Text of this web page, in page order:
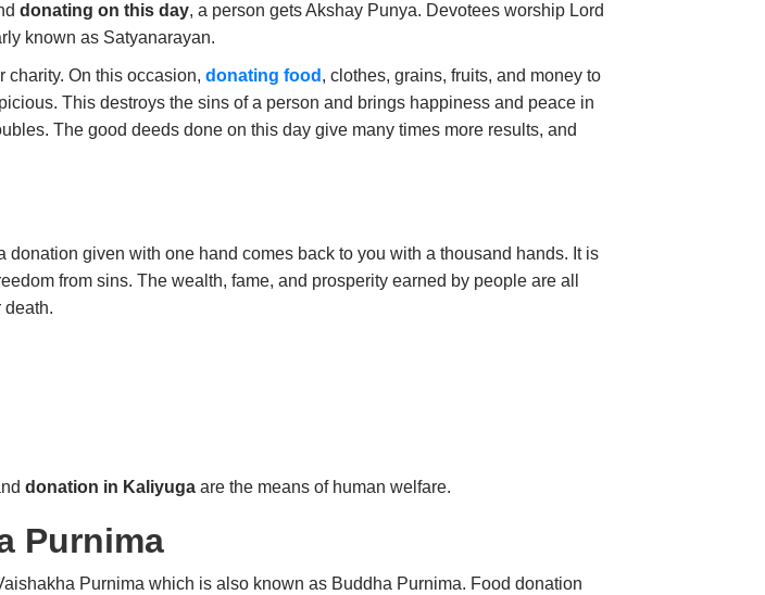
donating on this day, a person gets Akshay Punya. Devotees worship Lord
known as Satyanarayan.
charity. On this occasion,donating food , clothes, grains, fruits, and money to
This destroys the sins of a person and brings happiness and peace in
The good deeds done on this day give many times more results, and
given with one hand comes back to you with a thousand hands. It is
from sins. The wealth, fame, and prosperity earned by people are all
death.
donation in Kaliyuga are the means of human welfare.
Purnima
Purnima which is also known as Buddha Purnima. Food donation